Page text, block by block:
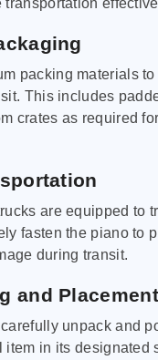
packing materials
This includes
crates as required
are equipped to
fasten the piano to
during transit.
and Placement
unpack and
item in its designated